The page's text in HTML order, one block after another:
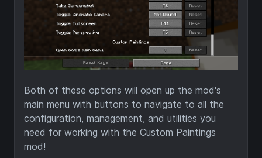
Both of these options will open up the mod's
main menu with buttons to navigate to all the
configuration, management, and utilities you
need for working with the Custom Paintings
mod!